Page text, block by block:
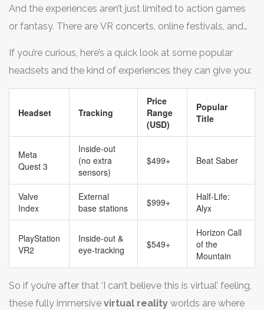
And the experiences aren’t just limited to action games
or fantasy. There are VR concerts, online festivals, and
standing in line.
If you’re curious, here’s a quick look at some popular
headsets and the kind of experiences they can give you:
Headset Tracking
Price
Range
(USD)
Popular
Title
Meta
Quest 3
Inside-out
(no extra
sensors)
$499+ Beat Saber
Valve
Index
External
base stations
$999+
Half-Life:
Alyx
PlayStation
VR2
Inside-out &
eye-tracking
$549+
Horizon Call
of the
Mountain
So if you’re after that ‘I can’t believe this is virtual’ feeling,
these fully immersive virtual reality worlds are where